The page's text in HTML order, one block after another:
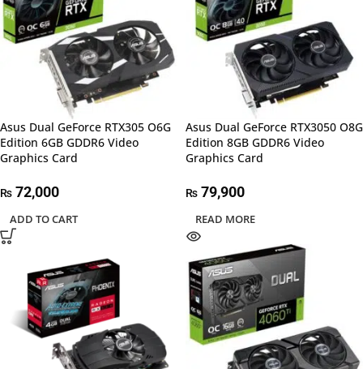
Asus Dual GeForce RTX305 O6G
Edition 6GB GDDR6 Video
Graphics Card
₨ 72,000
ADD TO CART
Asus Dual GeForce RTX3050 O8G
Edition 8GB GDDR6 Video
Graphics Card
₨ 79,900
READ MORE